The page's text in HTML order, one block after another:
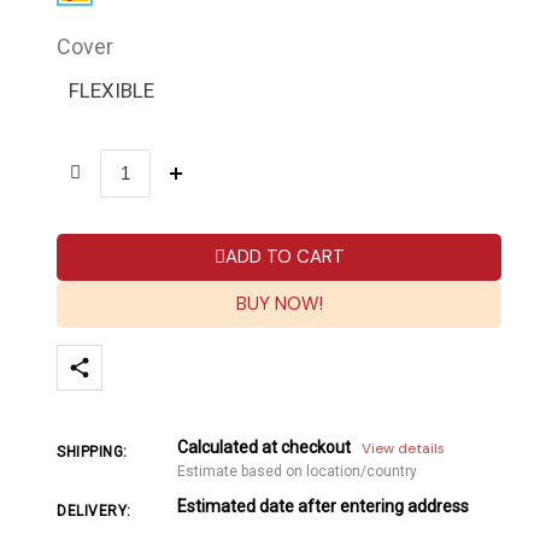
Cover
FLEXIBLE
ADD TO CART
BUY NOW!
SHIPPING: Calculated at checkout View details
Estimate based on location/country
DELIVERY: Estimated date after entering address